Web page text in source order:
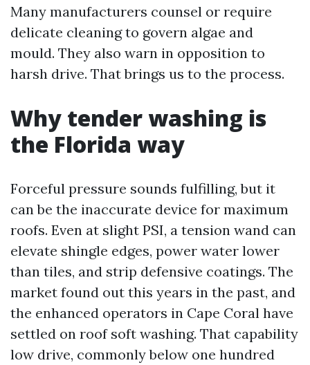
Many manufacturers counsel or require
delicate cleaning to govern algae and
mould. They also warn in opposition to
harsh drive. That brings us to the process.
Why tender washing is
the Florida way
Forceful pressure sounds fulfilling, but it
can be the inaccurate device for maximum
roofs. Even at slight PSI, a tension wand can
elevate shingle edges, power water lower
than tiles, and strip defensive coatings. The
market found out this years in the past, and
the enhanced operators in Cape Coral have
settled on roof soft washing. That capability
low drive, commonly below one hundred